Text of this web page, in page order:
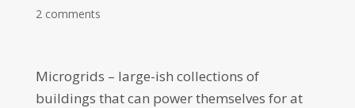
2 comments
Microgrids – large-ish collections of
buildings that can power themselves for at